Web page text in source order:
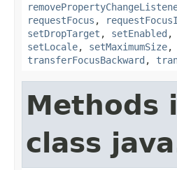
requestFocus ,
setDropTarget , setEnabled ,
setLocale, setMaximumSize,
transferFocusBackward ,
Methods
class